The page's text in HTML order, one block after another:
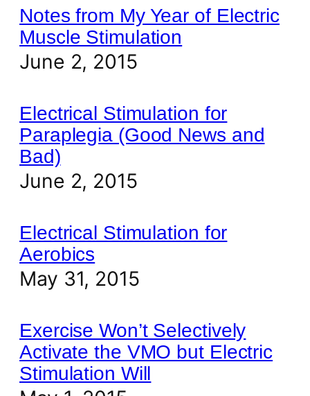
Notes from My Year of Electric
Muscle Stimulation
June 2, 2015
Electrical Stimulation for
Paraplegia (Good News and
Bad)
June 2, 2015
Electrical Stimulation for
Aerobics
May 31, 2015
Exercise Won’t Selectively
Activate the VMO but Electric
Stimulation Will